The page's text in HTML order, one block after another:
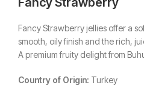
Fancy Strawberry jellies offer a
smooth, oily finish and the rich,
A premium fruity delight from
Country of Origin: Turkey